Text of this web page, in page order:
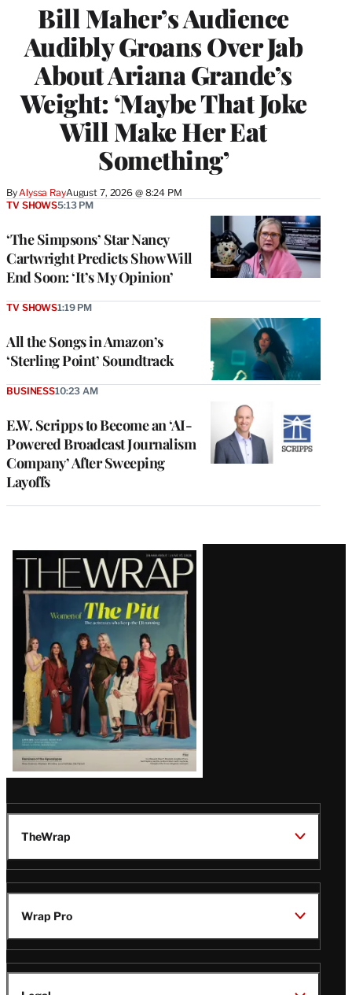
Bill Maher’s Audience
Audibly Groans Over Jab
About Ariana Grande’s
Weight: ‘Maybe That Joke
Will Make Her Eat
Something’
ByAlyssa RayAugust 7, 2026 @ 8:24 PM
‘The Simpsons’ Star Nancy
Cartwright Predicts Show Will
End Soon: ‘It’s My Opinion’
TV SHOWS5:13 PM
All the Songs in Amazon’s
‘Sterling Point’ Soundtrack
TV SHOWS1:19 PM
E.W. Scripps to Become an ‘AI-
Powered Broadcast Journalism
Company’ After Sweeping
Layoffs
BUSINESS10:23 AM
Latest
Magazine
Issue
TheWrap
Wrap Pro